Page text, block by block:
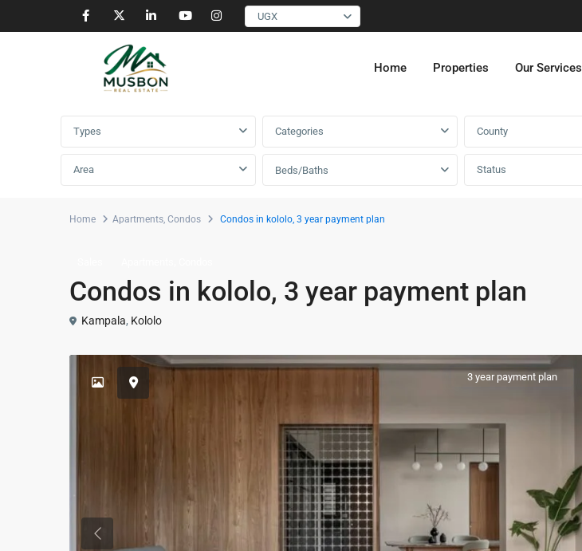
UGX
Home Properties Our Services
Advanced Search
Types Categories County
Area Beds/Baths Status
Home Apartments, Condos Condos in kololo, 3 year payment plan
Condos in kololo, 3 year payment plan
Kampala, Kololo
3 year payment plan
Previous